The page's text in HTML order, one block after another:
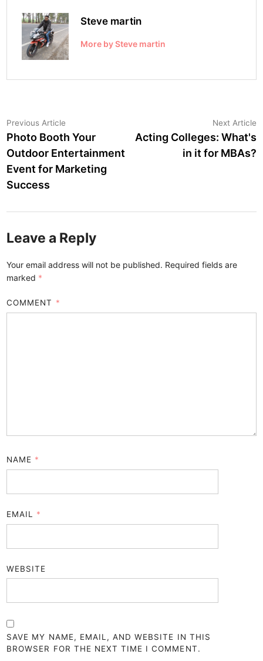
Steve martin
More by Steve martin
Post
navigation
Previous Article
article:
Photo Booth Your
Outdoor Entertainment
Event for Marketing
Success
Next Article
Acting Colleges: What's
in it for MBAs?
Leave a Reply
Your email address will not be published. Required fields are
marked *
COMMENT *
NAME *
EMAIL *
WEBSITE
SAVE MY NAME, EMAIL, AND WEBSITE IN THIS
BROWSER FOR THE NEXT TIME I COMMENT.